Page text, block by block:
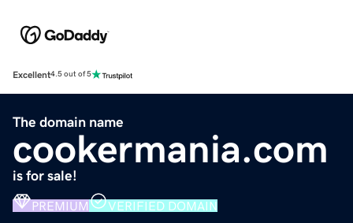
Excellent4.5 out of 5
The domain name
cookermania.com
is for sale!
PREMIUM VERIFIED DOMAIN